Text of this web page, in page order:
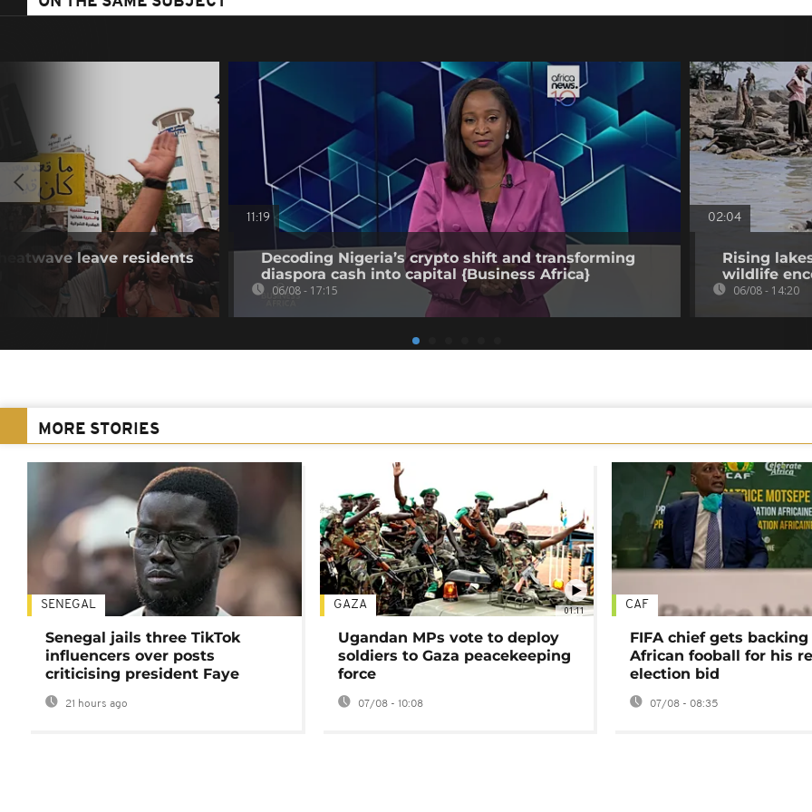
leave residents
11:19
Decoding Nigeria’s crypto shift and transforming
diaspora cash into capital {Business Africa}
06/08 - 17:15
02:04
Rising
wildlife
06/08 - 14:20
MORE STORIES
SENEGAL
Senegal jails three TikTok
influencers over posts
criticising president Faye
21 hours ago
01:11
GAZA
Ugandan MPs vote to deploy
soldiers to Gaza peacekeeping
force
07/08 - 10:08
CAF
FIFA chief gets
African fooball for his
election bid
07/08 - 08:35